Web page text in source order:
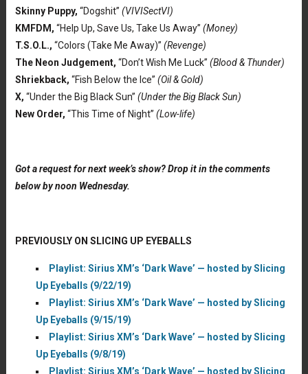
Skinny Puppy, “Dogshit” (VIVISectVI)
KMFDM, “Help Up, Save Us, Take Us Away” (Money)
T.S.O.L., “Colors (Take Me Away)” (Revenge)
The Neon Judgement, “Don’t Wish Me Luck” (Blood & Thunder)
Shriekback, “Fish Below the Ice” (Oil & Gold)
X, “Under the Big Black Sun” (Under the Big Black Sun)
New Order, “This Time of Night” (Low-life)
Got a request for next week’s show? Drop it in the comments
below by noon Wednesday.
PREVIOUSLY ON SLICING UP EYEBALLS
Playlist: Sirius XM’s ‘Dark Wave’ — hosted by Slicing
Up Eyeballs (9/22/19)
Playlist: Sirius XM’s ‘Dark Wave’ — hosted by Slicing
Up Eyeballs (9/15/19)
Playlist: Sirius XM’s ‘Dark Wave’ — hosted by Slicing
Up Eyeballs (9/8/19)
Playlist: Sirius XM’s ‘Dark Wave’ — hosted by Slicing